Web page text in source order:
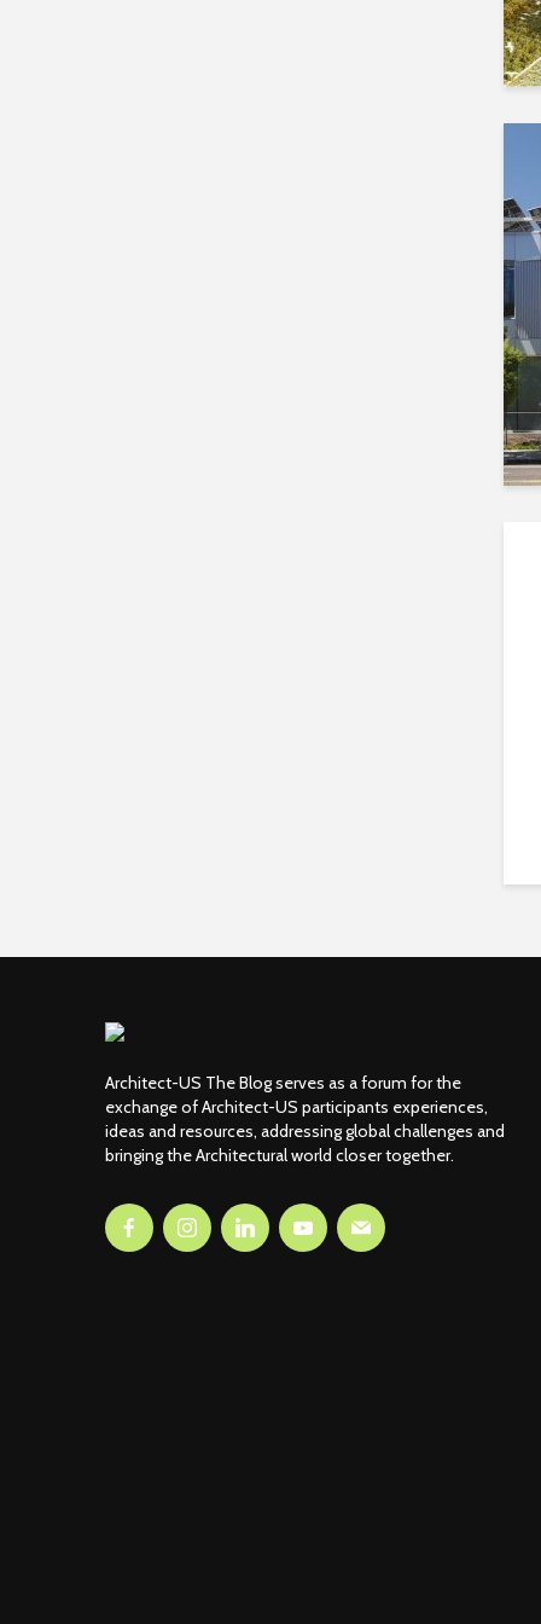
Architect-US The Blog serves as a forum for the
exchange of Architect-US participants experiences,
ideas and resources, addressing global challenges and
bringing the Architectural world closer together.